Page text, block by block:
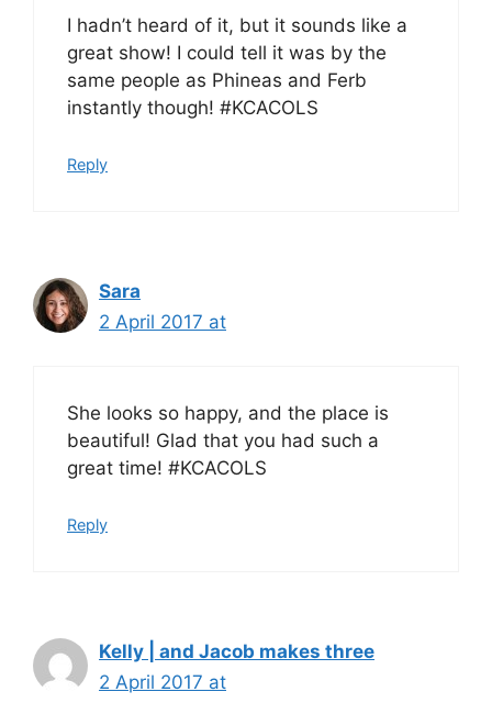
I hadn’t heard of it, but it sounds like a
great show! I could tell it was by the
same people as Phineas and Ferb
instantly though! #KCACOLS
Reply
Sara
2 April 2017 at
She looks so happy, and the place is
beautiful! Glad that you had such a
great time! #KCACOLS
Reply
Kelly | and Jacob makes three
2 April 2017 at